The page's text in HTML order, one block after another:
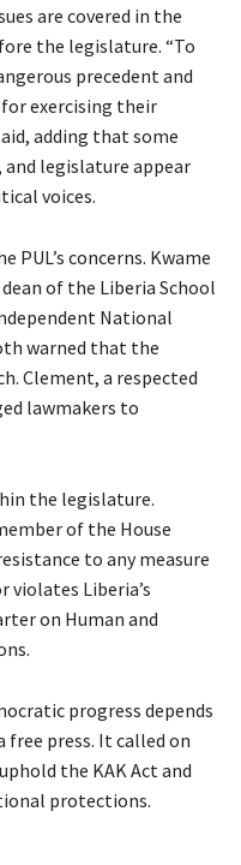
are covered in the
the legislature. “To
precedent and
exercising their
adding that some
and legislature appear
voices.
PUL’s concerns. Kwame
of the Liberia School
National
warned that the
Clement, a respected
lawmakers to
the legislature.
of the House
to any measure
violates Liberia’s
on Human and
progress depends
free press. It called on
the KAK Act and
protections.